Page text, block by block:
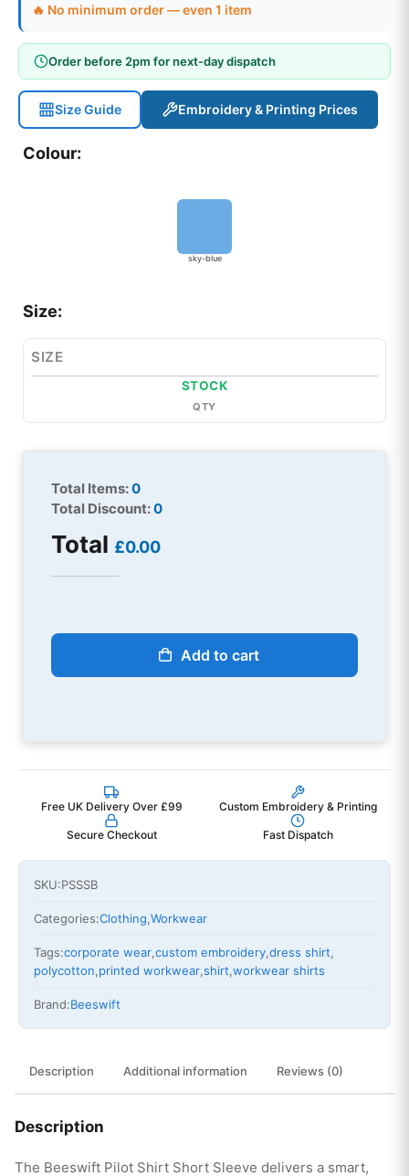
🔥 No minimum order — even 1 item
Order before 2pm for next-day dispatch
Size Guide Embroidery & Printing Prices
Colour:
sky-blue
Size:
SIZE
STOCK
QTY
Total Items:0
Total Discount:0
Total £0.00
Add to cart
Free UK Delivery Over £99 Custom Embroidery & Printing
Secure Checkout Fast Dispatch
SKU:PSSSB
Categories:Clothing,Workwear
Tags:corporate wear,custom embroidery,dress shirt,
polycotton,printed workwear,shirt,workwear shirts
Brand:Beeswift
Description Additional information Reviews (0)
Description
The Beeswift Pilot Shirt Short Sleeve delivers a smart,